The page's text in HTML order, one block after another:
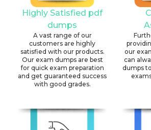
Highly Satisfied pdf
dumps
A vast range of our
customers are highly
satisfied with our products.
Our exam dumps are best
for quick exam preparation
and get guaranteed success
with good grades.
our
can
dumps